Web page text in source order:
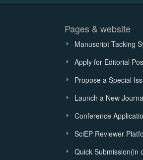
Pages & website
Manuscript Tacking
Apply for Editorial
Propose a Special
Launch a New
Conference
SciEP Reviewer
Quick Submission(in